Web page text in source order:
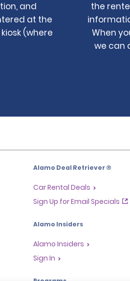
and
at the
(where
the
When
we can
Alamo Deal Retriever ®
Car Rental Deals
Sign Up for Email Specials
Alamo Insiders
Alamo Insiders
Sign In